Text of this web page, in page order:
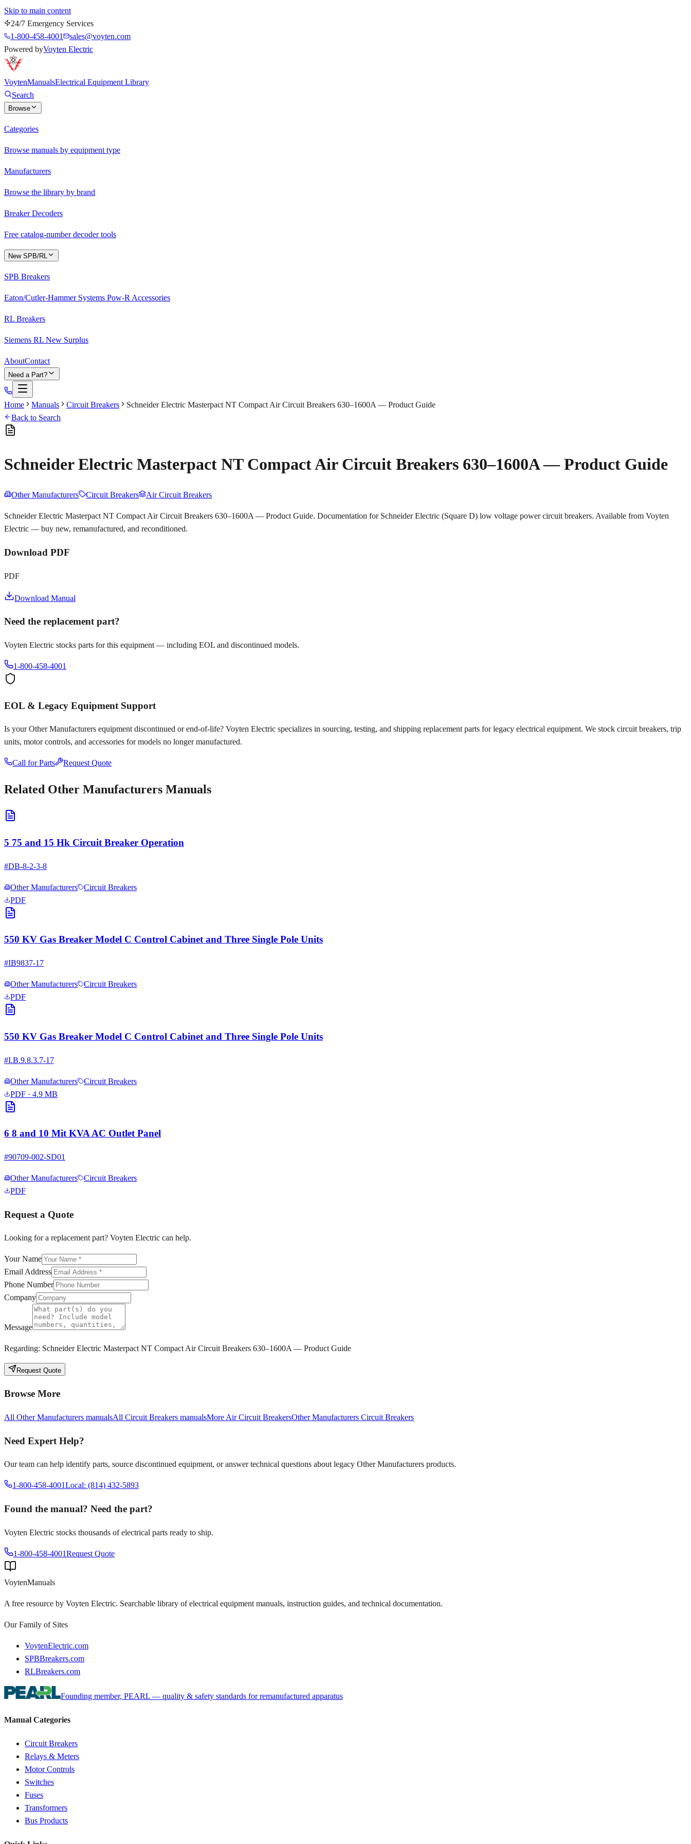
Skip to main content
24/7 Emergency Services
1-800-458-4001
sales@voyten.com
Powered byVoyten Electric
VoytenManualsElectrical Equipment Library
Search
Browse
Categories
Browse manuals by equipment type
Manufacturers
Browse the library by brand
Breaker Decoders
Free catalog-number decoder tools
New SPB/RL
SPB Breakers
Eaton/Cutler-Hammer Systems Pow-R Accessories
RL Breakers
Siemens RL New Surplus
AboutContact
Need a Part?
Home Manuals Circuit Breakers
Schneider Electric Masterpact NT Compact Air Circuit Breakers 630–1600A — Product Guide
Back to Search
Schneider Electric Masterpact NT Compact Air Circuit Breakers 630–1600A — Product Guide
Other Manufacturers Circuit Breakers Air Circuit Breakers
Schneider Electric Masterpact NT Compact Air Circuit Breakers 630–1600A — Product Guide. Documentation for Schneider Electric (Square D) low voltage power circuit breakers. Available from Voyten
Electric — buy new, remanufactured, and reconditioned.
Download PDF
PDF
Download Manual
Need the replacement part?
Voyten Electric stocks parts for this equipment — including EOL and discontinued models.
1-800-458-4001
EOL & Legacy Equipment Support
Is yourOther Manufacturers equipment discontinued or end-of-life? Voyten Electric specializes in sourcing, testing, and shipping replacement parts for legacy electrical equipment. We stock circuit breakers, trip
units, motor controls, and accessories for models no longer manufactured.
Call for Parts Request Quote
Related Other Manufacturers Manuals
5 75 and 15 Hk Circuit Breaker Operation
#DB-8-2-3-8
Other Manufacturers
Circuit Breakers
PDF
550 KV Gas Breaker Model C Control Cabinet and Three Single Pole Units
#IB9837-17
Other Manufacturers
Circuit Breakers
PDF
550 KV Gas Breaker Model C Control Cabinet and Three Single Pole Units
#I.B.9.8.3.7-17
Other Manufacturers
Circuit Breakers
PDF · 4.9 MB
6 8 and 10 Mit KVA AC Outlet Panel
#90709-002-SD01
Other Manufacturers
Circuit Breakers
PDF
Request a Quote
Looking for a replacement part? Voyten Electric can help.
Your Name
Email Address
Phone Number
Company
Message
Regarding: Schneider Electric Masterpact NT Compact Air Circuit Breakers 630–1600A — Product Guide
Request Quote
Browse More
All Other Manufacturers manualsAll Circuit Breakers manualsMore Air Circuit BreakersOther Manufacturers Circuit Breakers
Need Expert Help?
Our team can help identify parts, source discontinued equipment, or answer technical questions about legacy Other Manufacturers products.
1-800-458-4001Local: (814) 432-5893
Found the manual? Need the part?
Voyten Electric stocks thousands of electrical parts ready to ship.
1-800-458-4001Request Quote
VoytenManuals
A free resource by Voyten Electric. Searchable library of electrical equipment manuals, instruction guides, and technical documentation.
Our Family of Sites
VoytenElectric.com
SPBBreakers.com
RLBreakers.com
Founding member, PEARL — quality & safety standards for remanufactured apparatus
Manual Categories
Circuit Breakers
Relays & Meters
Motor Controls
Switches
Fuses
Transformers
Bus Products